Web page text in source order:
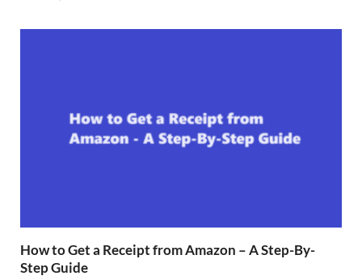
How to Get a Receipt from Amazon – A Step-By-
Step Guide